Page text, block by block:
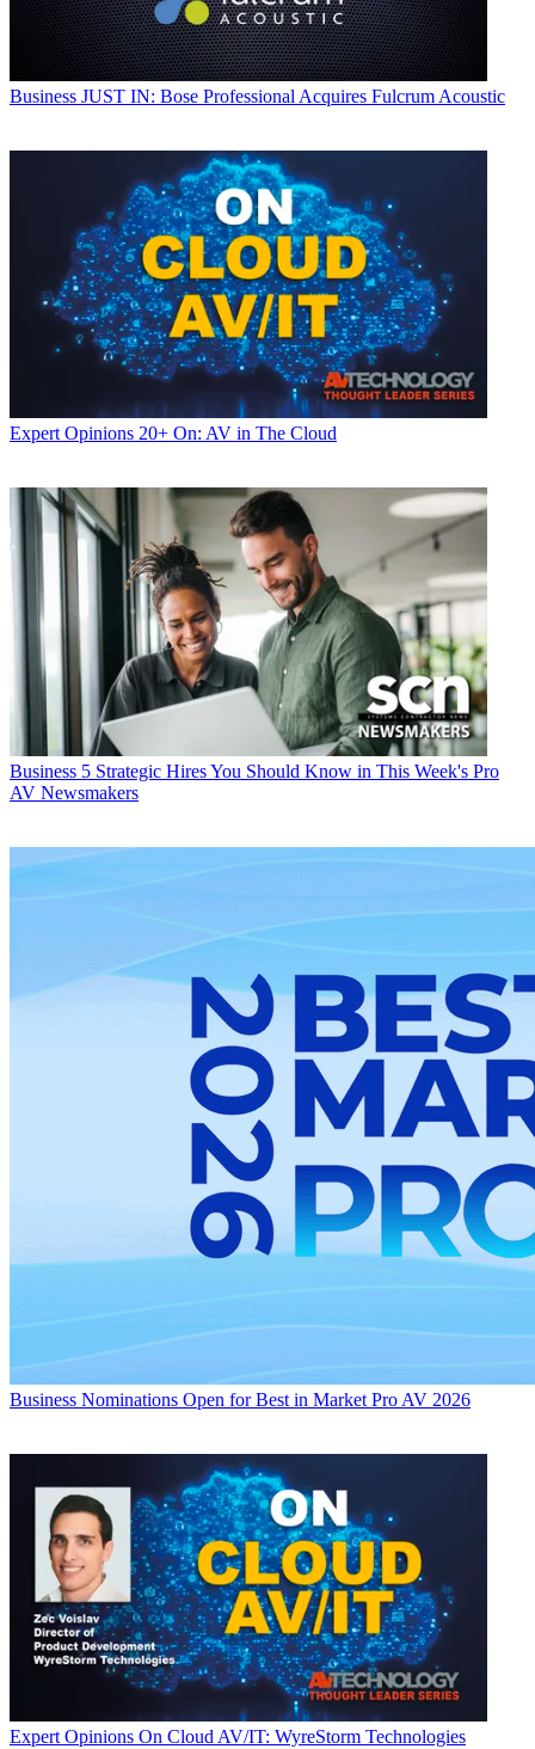
Business JUST IN: Bose Professional Acquires Fulcrum Acoustic
Expert Opinions 20+ On: AV in The Cloud
Business 5 Strategic Hires You Should Know in This Week's Pro
AV Newsmakers
Business Nominations Open for Best in Market Pro AV 2026
Expert Opinions On Cloud AV/IT: WyreStorm Technologies